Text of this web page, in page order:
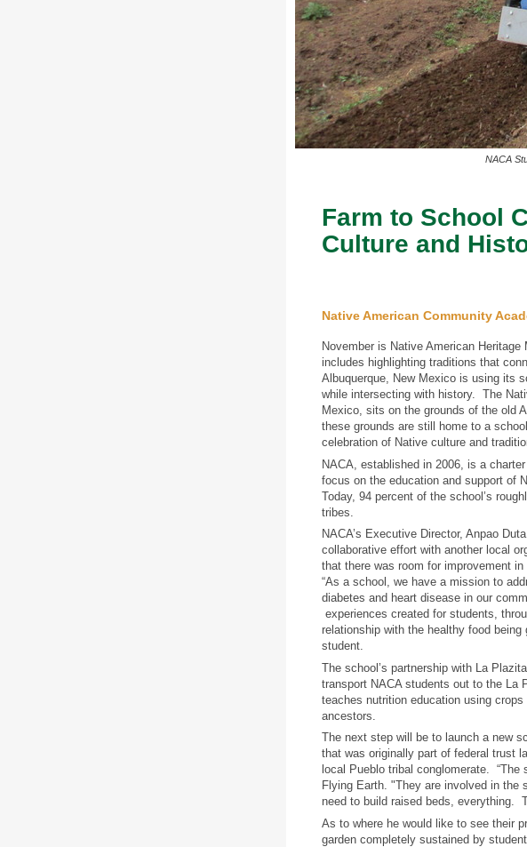
NACA
Farm to School
Culture and
Native American Community
November is Native American
includes highlighting traditions that
Albuquerque, New Mexico is using its
while intersecting with history. The
Mexico, sits on the grounds of the old
these grounds are still home to a
celebration of Native culture and
NACA, established in 2006, is a
focus on the education and support of
Today, 94 percent of the school’s
tribes.
NACA’s Executive Director, Anpao
collaborative effort with another local
that there was room for improvement
“As a school, we have a mission to
diabetes and heart disease in our
experiences created for students,
relationship with the healthy food
student.
The school’s partnership with La
transport NACA students out to the La
teaches nutrition education using
ancestors.
The next step will be to launch a new
that was originally part of federal trust
local Pueblo tribal conglomerate.
Flying Earth. "They are involved in the
need to build raised beds, everything.
As to where he would like to see their
garden completely sustained by